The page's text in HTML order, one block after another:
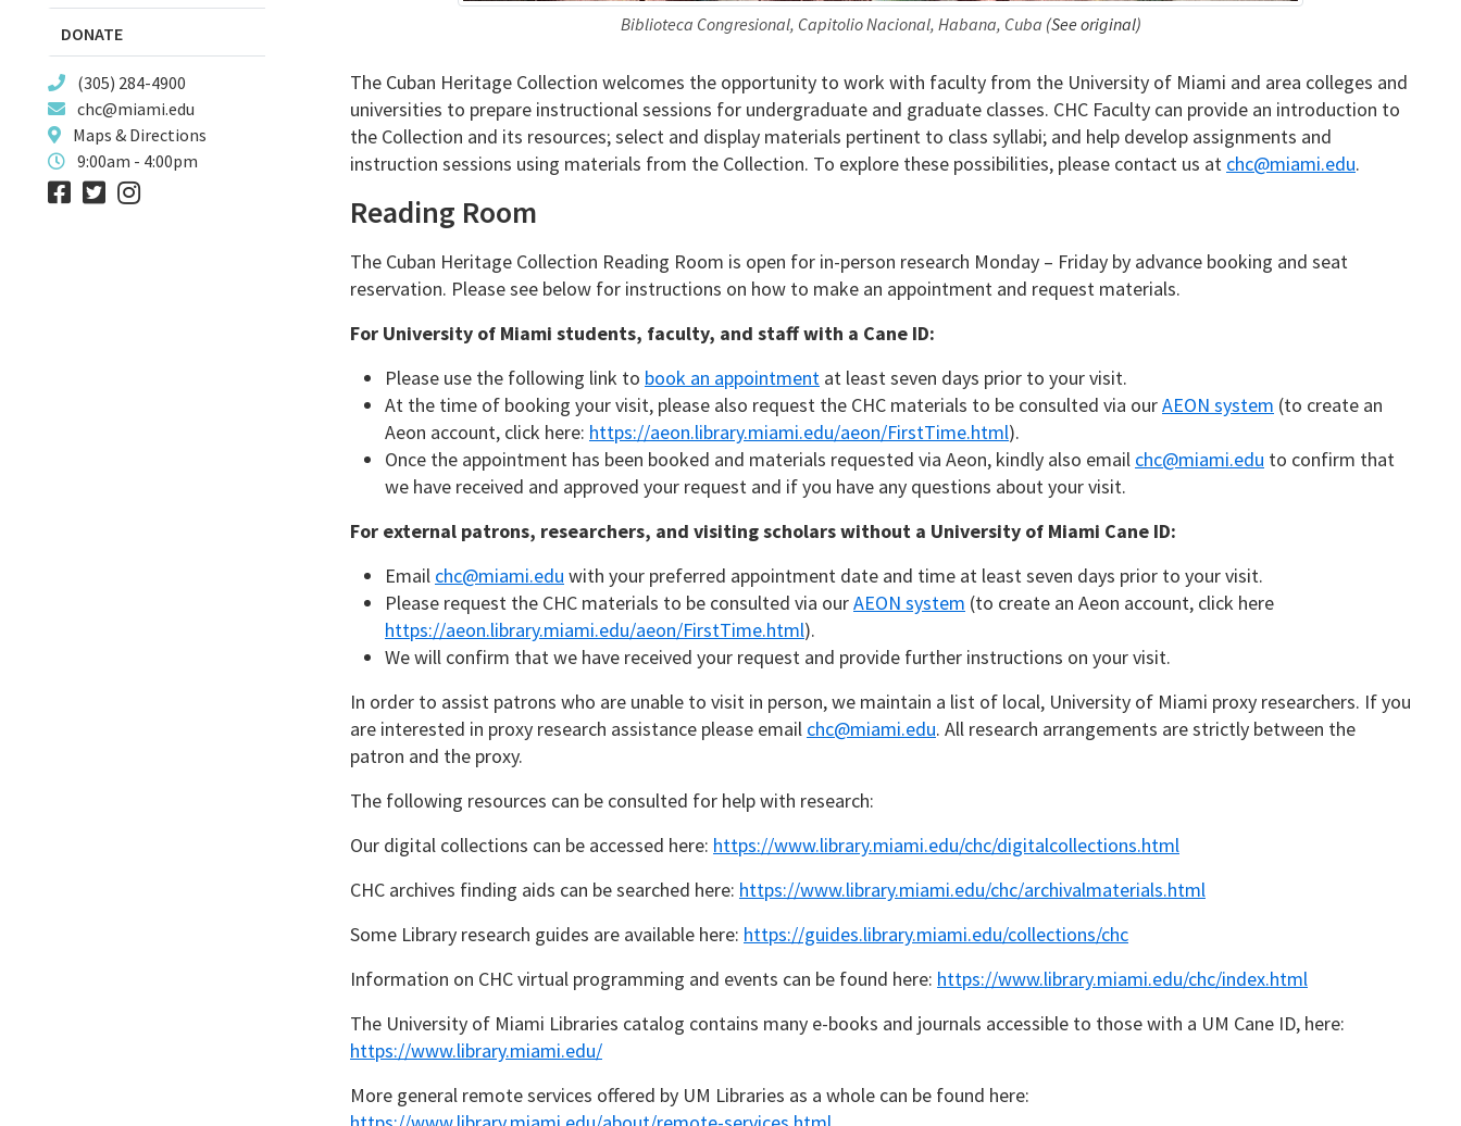
(305) 284-4900
chc@miami.edu
Maps & Directions
9:00am - 4:00pm
DONATE Biblioteca Congresional, Capitolio Nacional, Habana, Cuba (See original)
The Cuban Heritage Collection welcomes the opportunity to work with faculty from the University of Miami and area colleges and
universities to prepare instructional sessions for undergraduate and graduate classes. CHC Faculty can provide an introduction to
the Collection and its resources; select and display materials pertinent to class syllabi; and help develop assignments and
instruction sessions using materials from the Collection. To explore these possibilities, please contact us at chc@miami.edu.
Reading Room
The Cuban Heritage Collection Reading Room is open for in-person research Monday – Friday by advance booking and seat
reservation. Please see below for instructions on how to make an appointment and request materials.
For University of Miami students, faculty, and staff with a Cane ID:
Please use the following link to book an appointment at least seven days prior to your visit.
At the time of booking your visit, please also request the CHC materials to be consulted via ourAEON system (to create an
Aeon account, click here: https://aeon.library.miami.edu/aeon/FirstTime.html).
Once the appointment has been booked and materials requested via Aeon, kindly also email chc@miami.edu to confirm that
we have received and approved your request and if you have any questions about your visit.
For external patrons, researchers, and visiting scholars without a University of Miami Cane ID:
Email chc@miami.edu with your preferred appointment date and time at least seven days prior to your visit.
Please request the CHC materials to be consulted via ourAEON system (to create an Aeon account, click here
https://aeon.library.miami.edu/aeon/FirstTime.html).
We will confirm that we have received your request and provide further instructions on your visit.
In order to assist patrons who are unable to visit in person, we maintain a list of local, University of Miami proxy researchers. If you
are interested in proxy research assistance please email chc@miami.edu. All research arrangements are strictly between the
patron and the proxy.
The following resources can be consulted for help with research:
Our digital collections can be accessed here: https://www.library.miami.edu/chc/digitalcollections.html
CHC archives finding aids can be searched here: https://www.library.miami.edu/chc/archivalmaterials.html
Some Library research guides are available here: https://guides.library.miami.edu/collections/chc
Information on CHC virtual programming and events can be found here: https://www.library.miami.edu/chc/index.html
The University of Miami Libraries catalog contains many e-books and journals accessible to those with a UM Cane ID, here:
https://www.library.miami.edu/
More general remote services offered by UM Libraries as a whole can be found here: